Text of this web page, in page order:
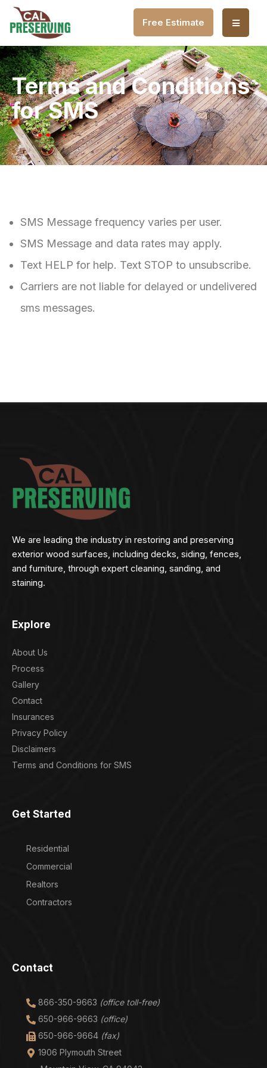
Free Estimate
Terms and Conditions
for SMS
SMS Message frequency varies per user.
SMS Message and data rates may apply.
Text HELP for help. Text STOP to unsubscribe.
Carriers are not liable for delayed or undelivered
sms messages.
We are leading the industry in restoring and preserving
exterior wood surfaces, including decks, siding, fences,
and furniture, through expert cleaning, sanding, and
staining.
Explore
About Us
Process
Gallery
Contact
Insurances
Privacy Policy
Disclaimers
Terms and Conditions for SMS
Get Started
Residential
Commercial
Realtors
Contractors
Contact
866-350-9663 (office toll-free)
650-966-9663 (office)
650-966-9664 (fax)
1906 Plymouth Street